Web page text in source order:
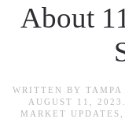
About
WRITTEN BY TAMPA
AUGUST 11, 2023
MARKET UPDATES